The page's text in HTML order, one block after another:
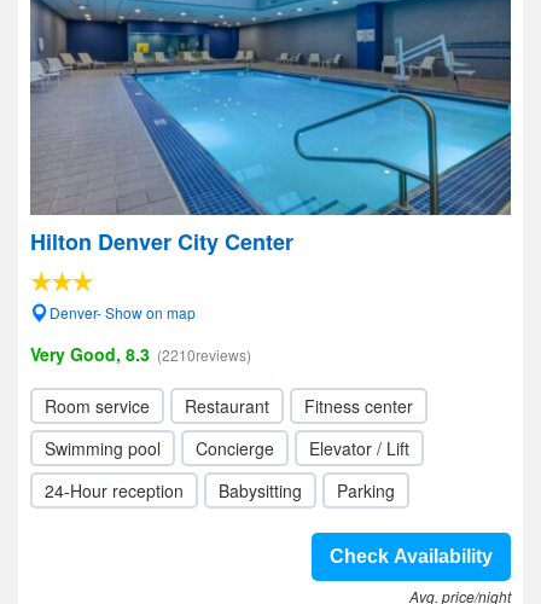
Hilton Denver City Center
Denver- Show on map
Very Good, 8.3 (2210reviews)
Room service Restaurant
Fitness center
Swimming pool
Concierge
Elevator / Lift
24-Hour reception
Babysitting Parking
Check Availability
Avg. price/night